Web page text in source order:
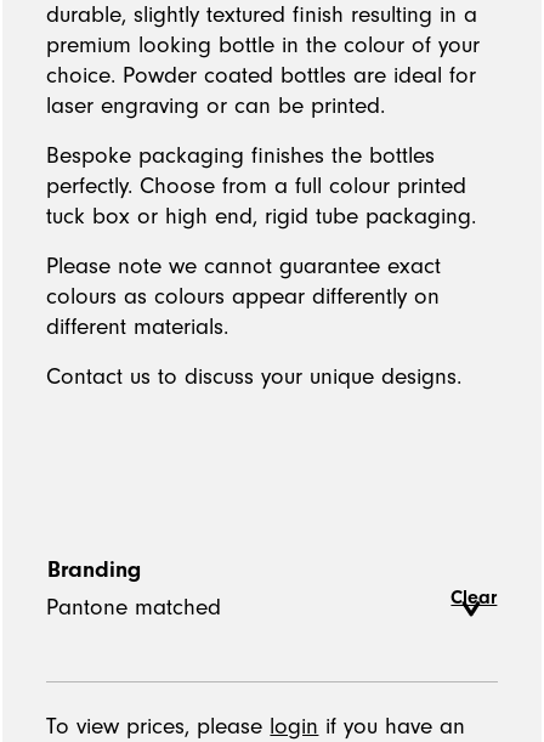
durable, slightly textured finish resulting in a
premium looking bottle in the colour of your
choice. Powder coated bottles are ideal for
laser engraving or can be printed.
Bespoke packaging finishes the bottles
perfectly. Choose from a full colour printed
tuck box or high end, rigid tube packaging.
Please note we cannot guarantee exact
colours as colours appear differently on
different materials.
Contact us to discuss your unique designs.
Branding
Clear
To view prices, please login if you have an